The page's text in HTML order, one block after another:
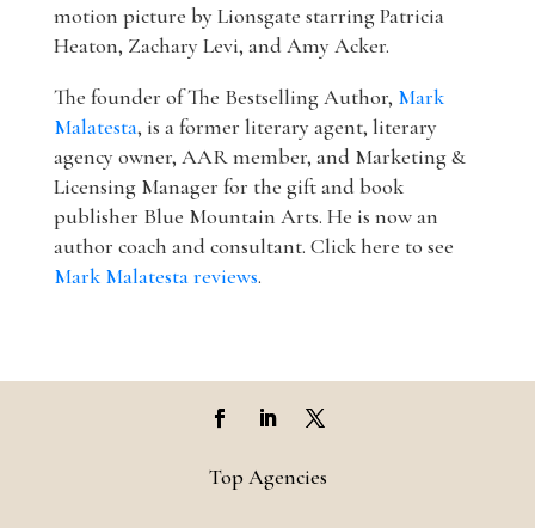
motion picture by Lionsgate starring Patricia
Heaton, Zachary Levi, and Amy Acker.
The founder of The Bestselling Author, Mark
Malatesta, is a former literary agent, literary
agency owner, AAR member, and Marketing &
Licensing Manager for the gift and book
publisher Blue Mountain Arts. He is now an
author coach and consultant. Click here to see
Mark Malatesta reviews.
Top Agencies